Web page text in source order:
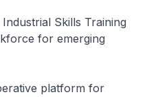
Skills Training
for emerging
platform for